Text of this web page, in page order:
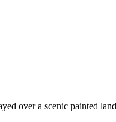
over a scenic painted